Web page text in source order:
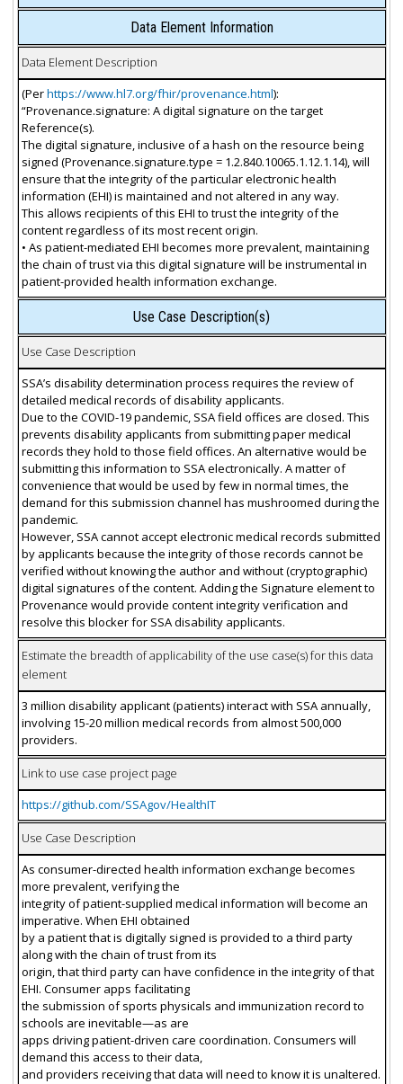
Data Element Information
Data Element Description
(Perhttps://www.hl7.org/fhir/provenance.html):
“Provenance.signature: A digital signature on the target
Reference(s).
The digital signature, inclusive of a hash on the resource being
signed (Provenance.signature.type = 1.2.840.10065.1.12.1.14), will
ensure that the integrity of the particular electronic health
information (EHI) is maintained and not altered in any way.
This allows recipients of this EHI to trust the integrity of the
content regardless of its most recent origin.
• As patient-mediated EHI becomes more prevalent, maintaining
the chain of trust via this digital signature will be instrumental in
patient-provided health information exchange.
Use Case Description(s)
Use Case Description
SSA’s disability determination process requires the review of
detailed medical records of disability applicants.
Due to the COVID-19 pandemic, SSA field offices are closed. This
prevents disability applicants from submitting paper medical
records they hold to those field offices. An alternative would be
submitting this information to SSA electronically. A matter of
convenience that would be used by few in normal times, the
demand for this submission channel has mushroomed during the
pandemic.
However, SSA cannot accept electronic medical records submitted
by applicants because the integrity of those records cannot be
verified without knowing the author and without (cryptographic)
digital signatures of the content. Adding the Signature element to
Provenance would provide content integrity verification and
resolve this blocker for SSA disability applicants.
Estimate the breadth of applicability of the use case(s) for this data
element
3 million disability applicant (patients) interact with SSA annually,
involving 15-20 million medical records from almost 500,000
providers.
Link to use case project page
https://github.com/SSAgov/HealthIT
Use Case Description
As consumer-directed health information exchange becomes
more prevalent, verifying the
integrity of patient-supplied medical information will become an
imperative. When EHI obtained
by a patient that is digitally signed is provided to a third party
along with the chain of trust from its
origin, that third party can have confidence in the integrity of that
EHI. Consumer apps facilitating
the submission of sports physicals and immunization record to
schools are inevitable—as are
apps driving patient-driven care coordination. Consumers will
demand this access to their data,
and providers receiving that data will need to know it is unaltered.